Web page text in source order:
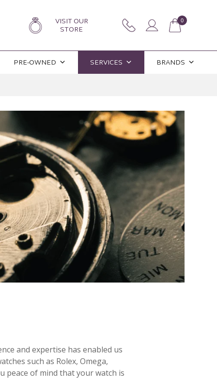
VISIT OUR
STORE
0
PRE-OWNED SERVICES BRANDS
and expertise has enabled us
such as Rolex, Omega,
peace of mind that your watch is